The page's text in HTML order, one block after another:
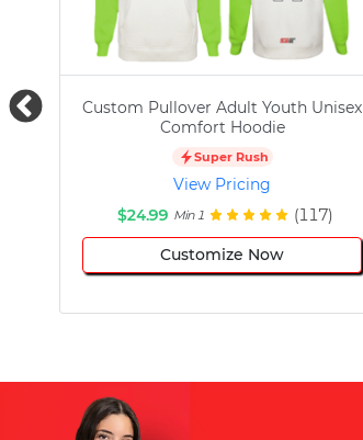
Custom Pullover Adult Youth Unisex
Comfort Hoodie
Super Rush
View Pricing
$24.99 Min 1 (117)
Customize Now